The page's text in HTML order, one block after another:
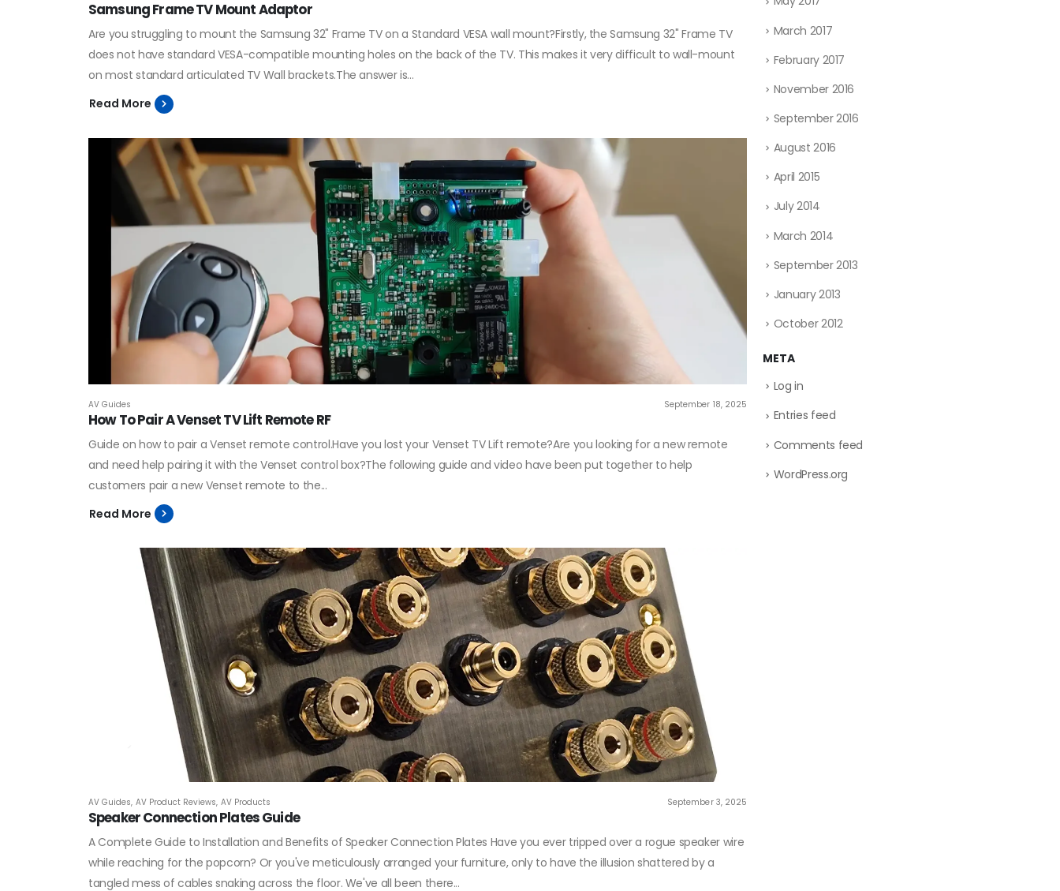
Samsung Frame TV Mount Adaptor
Are you struggling to mount the Samsung 32" Frame TV on a Standard VESA wall mount?Firstly, the Samsung 32" Frame TV
does not have standard VESA-compatible mounting holes on the back of the TV. This makes it very difficult to wall-mount
on most standard articulated TV Wall brackets.The answer is...
Read More
AV Guides September 18, 2025
How To Pair A Venset TV Lift Remote RF
Guide on how to pair a Venset remote control.Have you lost your Venset TV Lift remote?Are you looking for a new remote
and need help pairing it with the Venset control box?The following guide and video have been put together to help
customers pair a new Venset remote to the...
Read More
AV Guides, AV Product Reviews, AV Products September 3, 2025
Speaker Connection Plates Guide
A Complete Guide to Installation and Benefits of Speaker Connection Plates Have you ever tripped over a rogue speaker wire
while reaching for the popcorn? Or you've meticulously arranged your furniture, only to have the illusion shattered by a
tangled mess of cables snaking across the floor. We've all been there...
March 2017
February 2017
November 2016
September 2016
August 2016
April 2015
July 2014
March 2014
September 2013
January 2013
October 2012
META
Log in
Entries feed
Comments feed
WordPress.org